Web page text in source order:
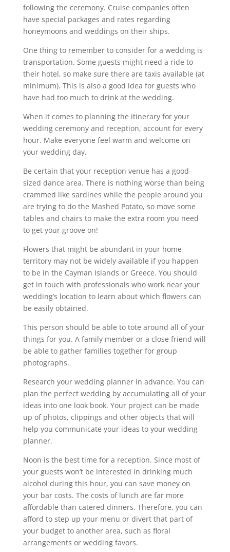
following the ceremony. Cruise companies often
have special packages and rates regarding
honeymoons and weddings on their ships.
One thing to remember to consider for a wedding is
transportation. Some guests might need a ride to
their hotel, so make sure there are taxis available (at
minimum). This is also a good idea for guests who
have had too much to drink at the wedding.
When it comes to planning the itinerary for your
wedding ceremony and reception, account for every
hour. Make everyone feel warm and welcome on
your wedding day.
Be certain that your reception venue has a good-
sized dance area. There is nothing worse than being
crammed like sardines while the people around you
are trying to do the Mashed Potato, so move some
tables and chairs to make the extra room you need
to get your groove on!
Flowers that might be abundant in your home
territory may not be widely available if you happen
to be in the Cayman Islands or Greece. You should
get in touch with professionals who work near your
wedding’s location to learn about which flowers can
be easily obtained.
This person should be able to tote around all of your
things for you. A family member or a close friend will
be able to gather families together for group
photographs.
Research your wedding planner in advance. You can
plan the perfect wedding by accumulating all of your
ideas into one look book. Your project can be made
up of photos, clippings and other objects that will
help you communicate your ideas to your wedding
planner.
Noon is the best time for a reception. Since most of
your guests won’t be interested in drinking much
alcohol during this hour, you can save money on
your bar costs. The costs of lunch are far more
affordable than catered dinners. Therefore, you can
afford to step up your menu or divert that part of
your budget to another area, such as floral
arrangements or wedding favors.